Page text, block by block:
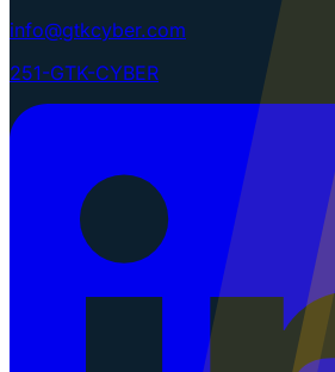
info@gtkcyber.com
251-GTK-CYBER